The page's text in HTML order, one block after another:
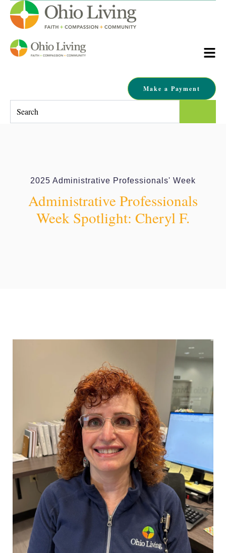
Make a Payment
2025 Administrative Professionals' Week
Administrative Professionals
Week Spotlight: Cheryl F.